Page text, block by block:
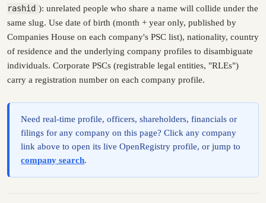
rashid ): unrelated people who share a name will collide under the
same slug. Use date of birth (month + year only, published by
Companies House on each company's PSC list), nationality, country
of residence and the underlying company profiles to disambiguate
individuals. Corporate PSCs (registrable legal entities, "RLEs")
carry a registration number on each company profile.
Need real-time profile, officers, shareholders, financials or
filings for any company on this page? Click any company
link above to open its live OpenRegistry profile, or jump to
company search.